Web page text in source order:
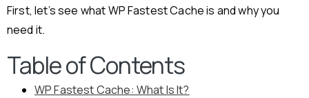
First, let’s see what WP Fastest Cache is and why you
need it.
Table of Contents
WP Fastest Cache: What Is It?